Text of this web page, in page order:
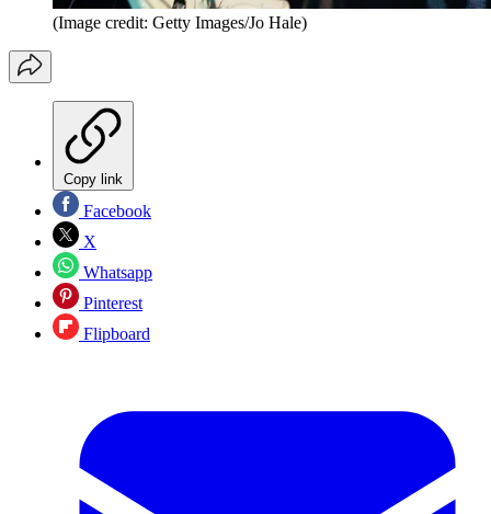
(Image credit: Getty Images/Jo Hale)
Copy link
Facebook
X
Whatsapp
Pinterest
Flipboard